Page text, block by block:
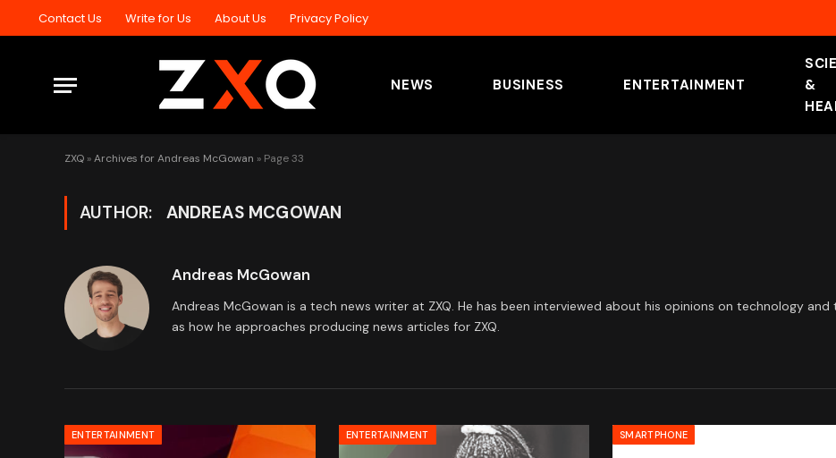
Contact Us Write for Us About Us Privacy Policy
NEWS BUSINESS ENTERTAINMENT
&
ZXQ »Archives for Andreas McGowan » Page 33
AUTHOR: ANDREAS MCGOWAN
Andreas McGowan
Andreas McGowan is a tech news writer at ZXQ. He has been interviewed about his opinions on technology
as how he approaches producing news articles for ZXQ.
ENTERTAINMENT ENTERTAINMENT SMARTPHONE